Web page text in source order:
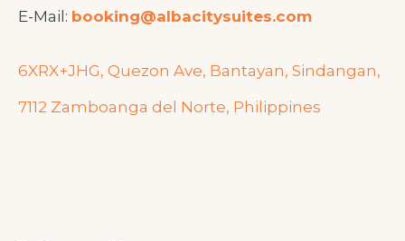
E-Mail: booking@albacitysuites.com
6XRX+JHG, Quezon Ave, Bantayan, Sindangan,
7112 Zamboanga del Norte, Philippines